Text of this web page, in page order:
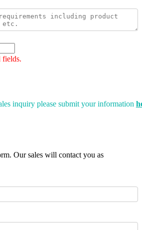
fields.
inquiry please submit your information
Our sales will contact you as